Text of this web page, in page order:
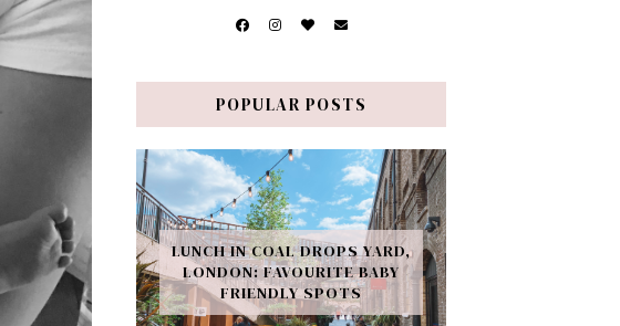
POPULAR POSTS
LUNCH IN COAL DROPS YARD,
LONDON: FAVOURITE BABY
FRIENDLY SPOTS